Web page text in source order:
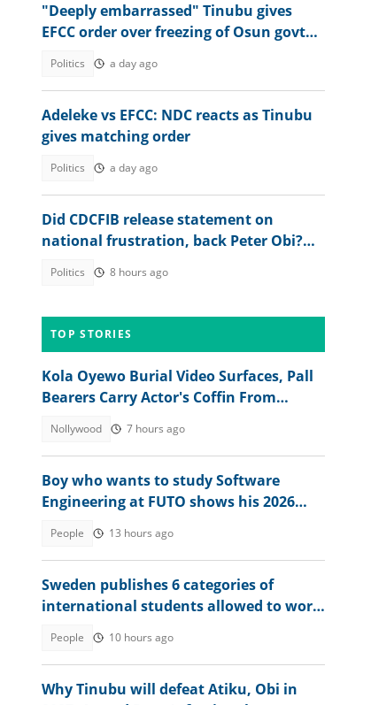
"Deeply embarrassed" Tinubu gives
EFCC order over freezing of Osun govt
Politics a day ago
Adeleke vs EFCC: NDC reacts as Tinubu
gives matching order
Politics a day ago
Did CDCFIB release statement on
national frustration, back Peter Obi?
Politics 8 hours ago
TOP STORIES
Kola Oyewo Burial Video Surfaces, Pall
Bearers Carry Actor's Coffin From
Nollywood 7 hours ago
Boy who wants to study Software
Engineering at FUTO shows his 2026
People 13 hours ago
Sweden publishes 6 categories of
international students allowed to work
People 10 hours ago
Why Tinubu will defeat Atiku, Obi in